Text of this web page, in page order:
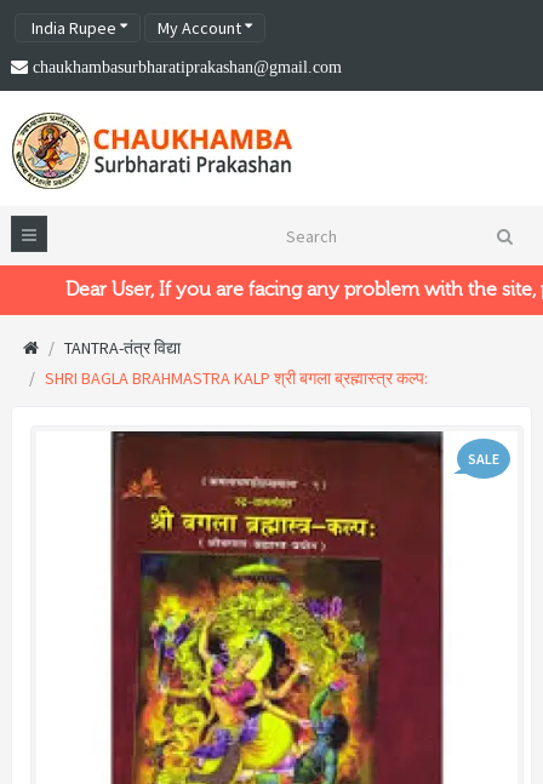
India Rupee My Account
chaukhambasurbharatiprakashan@gmail.com
Dear User, If you are facing any problem with the site,
TANTRA-तंत्र विद्या
SHRI BAGLA BRAHMASTRA KALP श्री बगला ब्रह्मास्त्र कल्प:
SALE